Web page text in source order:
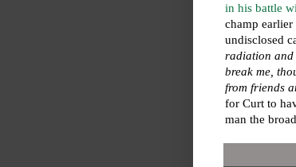
in his battle
champ
undisclosed
radiation and
break me,
from friends
for Curt to
man the